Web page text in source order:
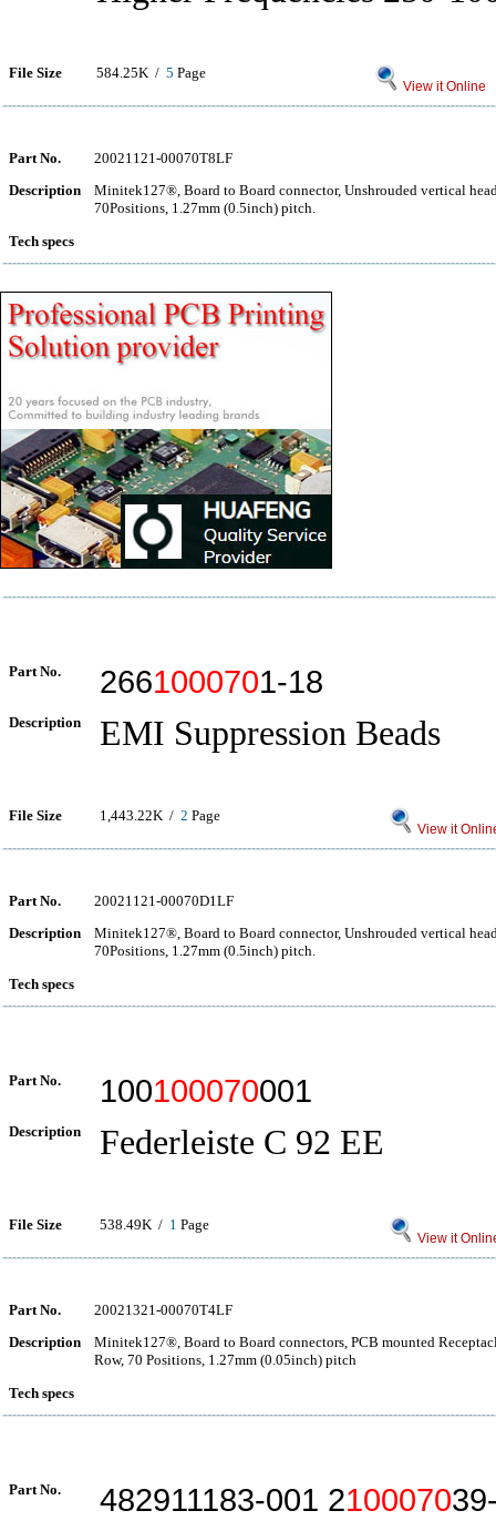
File Size 584.25K / 5 Page
View it Online
Part No.
20021121-00070T8LF
Description
Minitek127®, Board to Board connector, Unshrouded vertical
70Positions, 1.27mm (0.5inch) pitch.
Tech specs
Part No. 2661000701-18
Description EMI Suppression Beads
File Size 1,443.22K / 2 Page
View it
Part No.
20021121-00070D1LF
Description
Minitek127®, Board to Board connector, Unshrouded vertical
70Positions, 1.27mm (0.5inch) pitch.
Tech specs
Part No. 100100070001
Description Federleiste C 92 EE
File Size 538.49K / 1 Page
View it
Part No.
20021321-00070T4LF
Description
Minitek127®, Board to Board connectors, PCB mounted
Row, 70 Positions, 1.27mm (0.05inch) pitch
Tech specs
Part No. 482911183-001 2100070